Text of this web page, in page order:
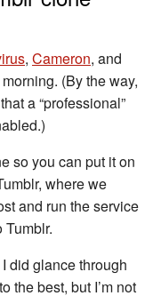
, Cameron, and
(By the way,
a “professional”
so you can put it on
where we
and run the service
did glance through
the best, but I’m not